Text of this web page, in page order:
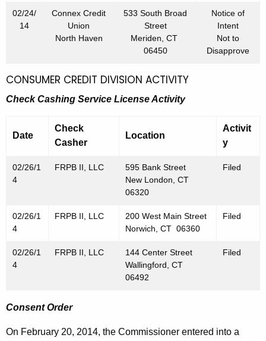
02/24/
14
Connex Credit
Union
North Haven
533 South Broad
Street
Meriden, CT
06450
Notice of
Intent
Not to
Disapprove
CONSUMER CREDIT DIVISION ACTIVITY
Check Cashing Service License Activity
Date
Check
Casher
Location
Activit
y
02/26/1
4
FRPB II, LLC
595 Bank Street
New London, CT
06320
Filed
02/26/1
4
FRPB II, LLC
200 West Main Street
Norwich, CT 06360
Filed
02/26/1
4
FRPB II, LLC
144 Center Street
Wallingford, CT
06492
Filed
Consent Order
On February 20, 2014, the Commissioner entered into a